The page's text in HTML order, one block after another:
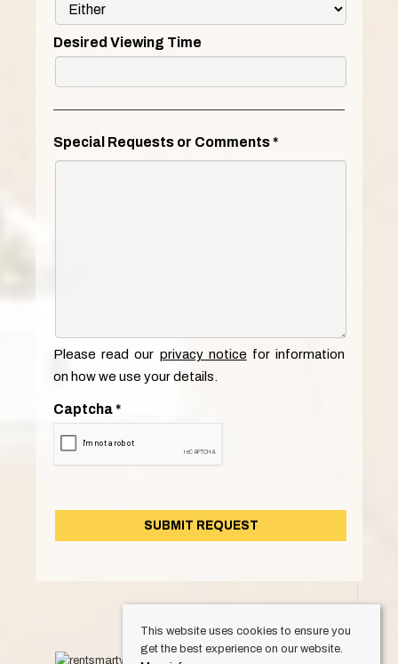
Desired Viewing Time
Special Requests or Comments*
Please read our privacy notice for information
on how we use your details.
Captcha*
This website uses cookies to ensure you
get the best experience on our website.